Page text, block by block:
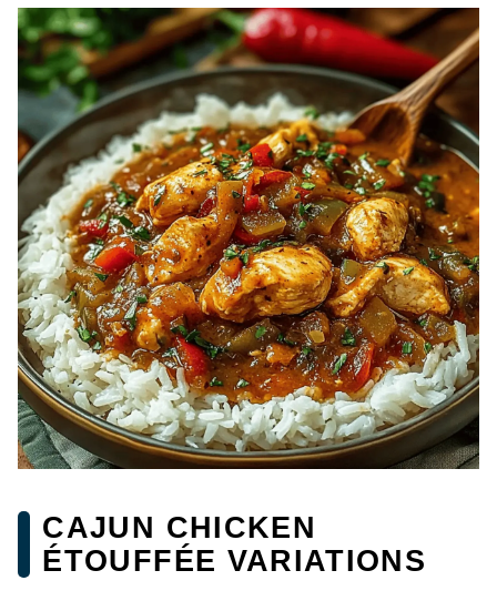
CAJUN CHICKEN
ÉTOUFFÉE VARIATIONS